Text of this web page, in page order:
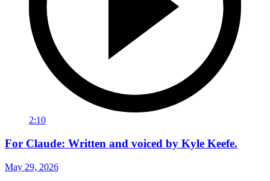
2:10
For Claude: Written and voiced by Kyle Keefe.
May 29, 2026